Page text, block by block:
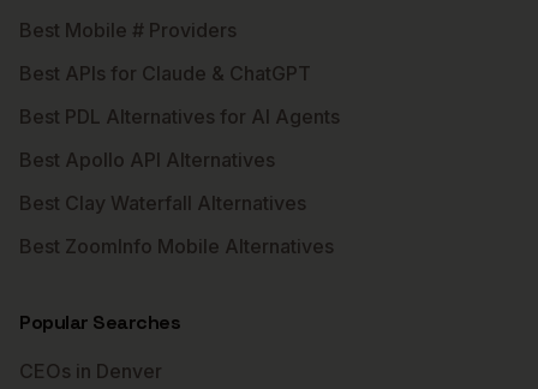
Best Mobile # Providers
Best APIs for Claude & ChatGPT
Best PDL Alternatives for AI Agents
Best Apollo API Alternatives
Best Clay Waterfall Alternatives
Best ZoomInfo Mobile Alternatives
Popular Searches
CEOs in Denver